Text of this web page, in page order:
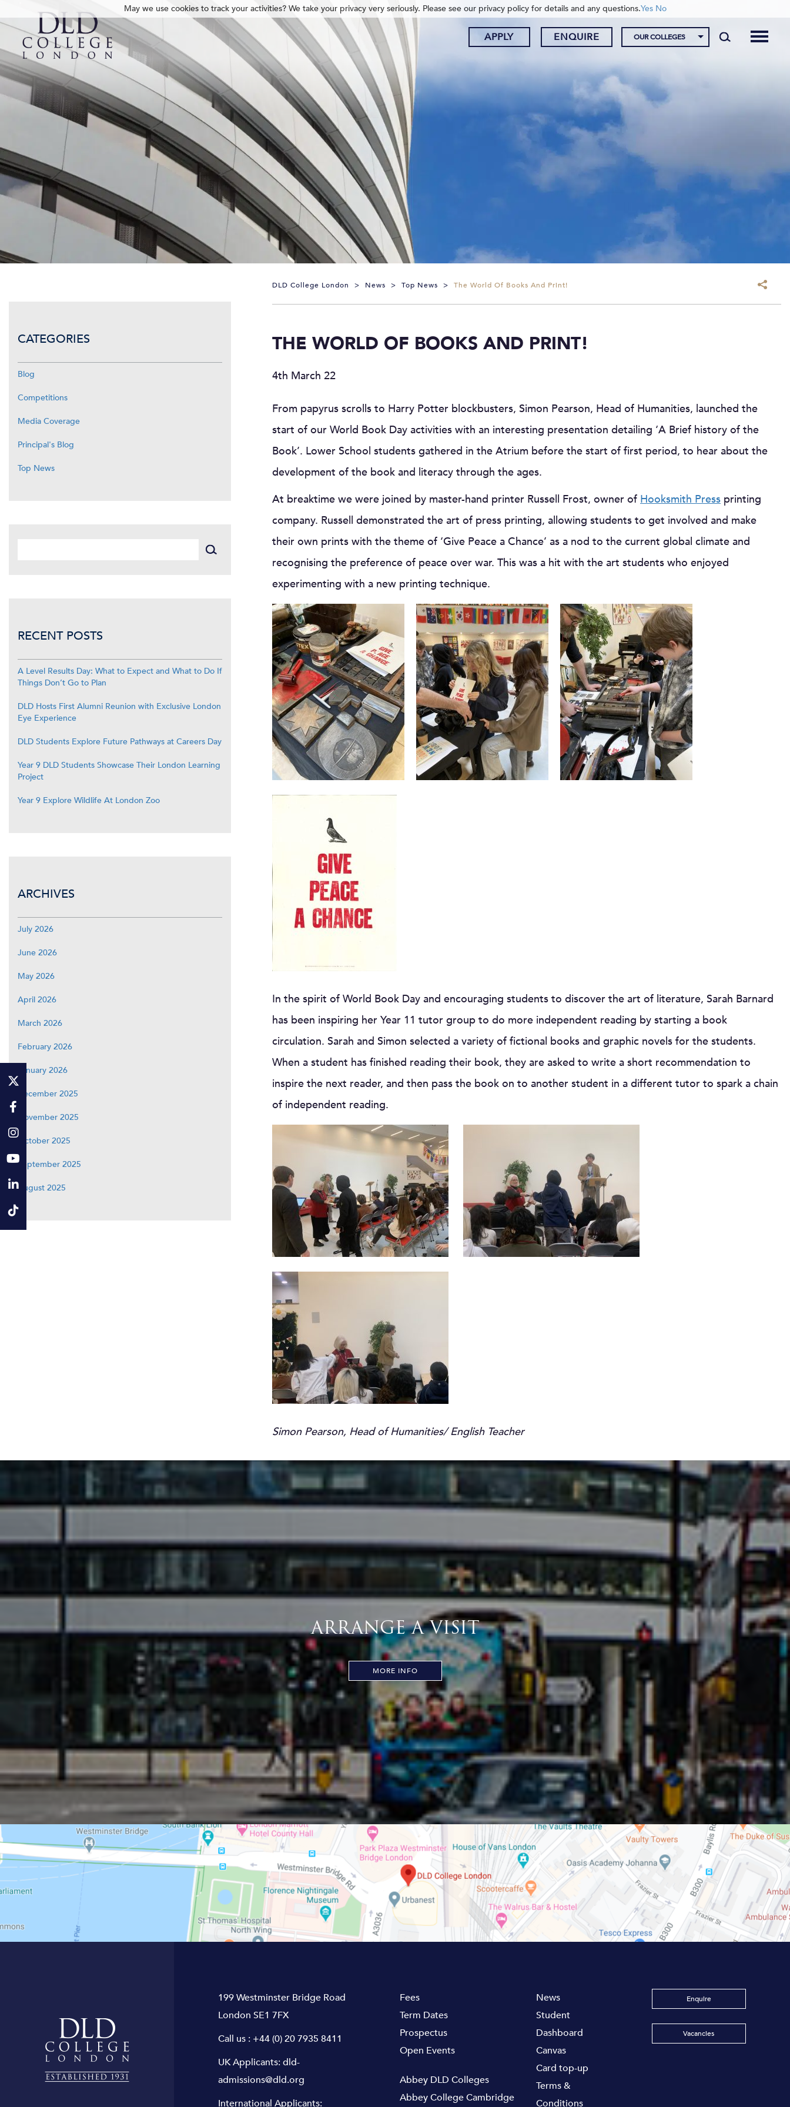
APPLY ENQUIRE OUR COLLEGES
DLD College London > News > Top News > The World Of Books And Print!
THE WORLD OF BOOKS AND PRINT!
4th March 22
From papyrus scrolls to Harry Potter blockbusters, Simon Pearson, Head of Humanities, launched the
start of our World Book Day activities with an interesting presentation detailing ‘A Brief history of the
Book’. Lower School students gathered in the Atrium before the start of first period, to hear about the
development of the book and literacy through the ages.
At breaktime we were joined by master-hand printer Russell Frost, owner of Hooksmith Press printing
company. Russell demonstrated the art of press printing, allowing students to get involved and make
their own prints with the theme of ‘Give Peace a Chance’ as a nod to the current global climate and
recognising the preference of peace over war. This was a hit with the art students who enjoyed
experimenting with a new printing technique.
In the spirit of World Book Day and encouraging students to discover the art of literature, Sarah Barnard
has been inspiring her Year 11 tutor group to do more independent reading by starting a book
circulation. Sarah and Simon selected a variety of fictional books and graphic novels for the students.
When a student has finished reading their book, they are asked to write a short recommendation to
inspire the next reader, and then pass the book on to another student in a different tutor to spark a chain
of independent reading.
Simon Pearson, Head of Humanities/ English Teacher
CATEGORIES
Blog
Competitions
Media Coverage
Principal's Blog
Top News
RECENT POSTS
A Level Results Day: What to Expect and What to Do If
Things Don’t Go to Plan
DLD Hosts First Alumni Reunion with Exclusive London
Eye Experience
DLD Students Explore Future Pathways at Careers Day
Year 9 DLD Students Showcase Their London Learning
Project
Year 9 Explore Wildlife At London Zoo
ARCHIVES
July 2026
June 2026
May 2026
April 2026
March 2026
February 2026
January 2026
December 2025
November 2025
October 2025
September 2025
August 2025
ARRANGE A VISIT
MORE INFO
199 Westminster Bridge Road
London SE1 7FX
Call us : +44 (0) 20 7935 8411
UK Applicants:dld-
admissions@dld.org
International Applicants:
Fees
Term Dates
Prospectus
Open Events
Abbey DLD Colleges
Abbey College Cambridge
News
Student
Dashboard
Canvas
Card top-up
Terms &
Conditions
Enquire
Vacancies
May we use cookies to track your activities? We take your privacy very seriously. Please see our privacy policy for details and any questions.Yes No